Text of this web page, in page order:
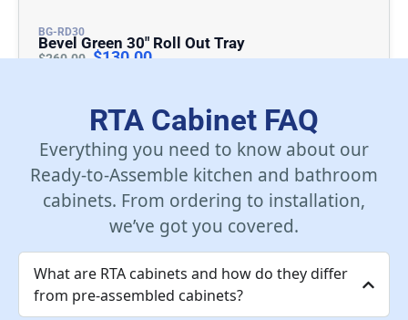
BG-RD30
Bevel Green 30″ Roll Out Tray
$260.00 $130.00
RTA Cabinet FAQ
Everything you need to know about our
Ready-to-Assemble kitchen and bathroom
cabinets. From ordering to installation,
we’ve got you covered.
What are RTA cabinets and how do they differ
from pre-assembled cabinets?